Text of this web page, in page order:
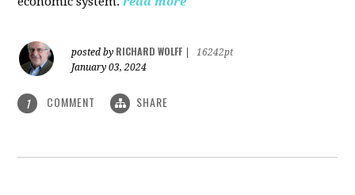
posted by RICHARD WOLFF
16242pt
January 03, 2024
1 COMMENT SHARE